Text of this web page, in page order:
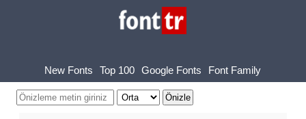
New Fonts Top 100 Google Fonts Font Family